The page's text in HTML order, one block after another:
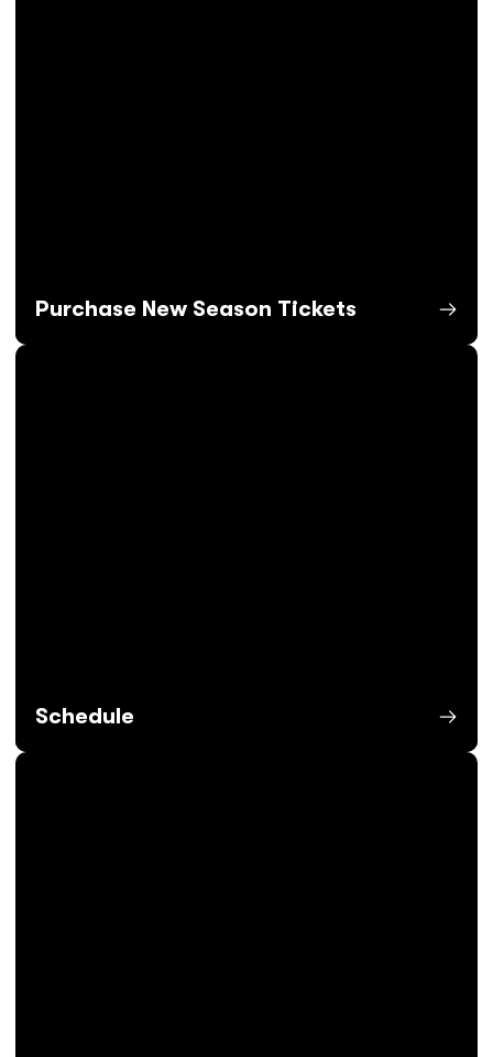
Purchase New Season Tickets
Opens in a new window
Schedule
Opens in a new window